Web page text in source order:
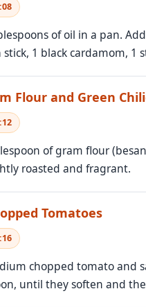
:08
of oil in a pan.
1 black cardamom, 1
Flour and Green
:12
of gram flour
roasted and fragrant.
Tomatoes
:16
chopped tomato and
until they soften and